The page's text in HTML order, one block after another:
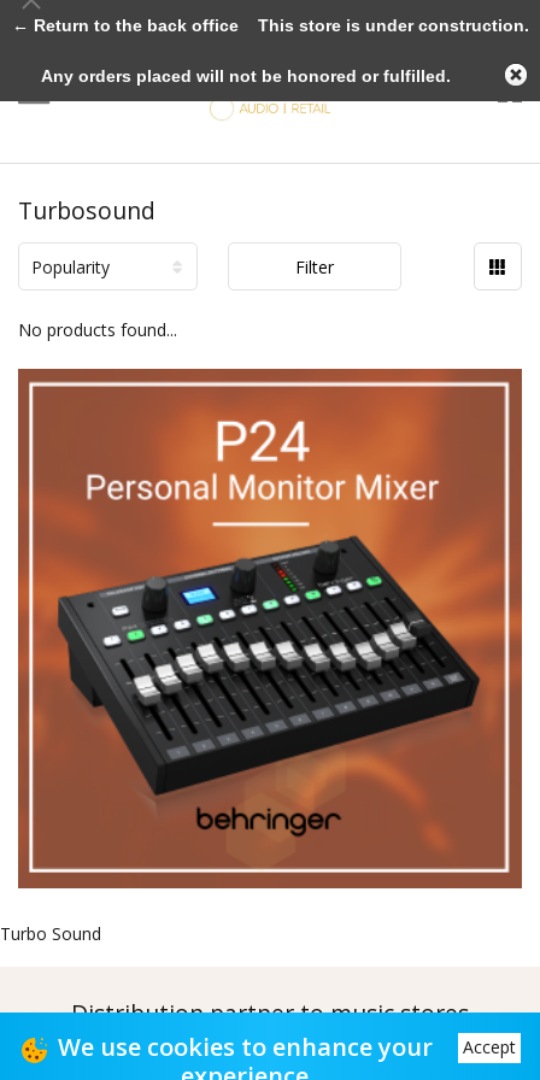
Turbosound
Popularity Filter
No products found...
Turbo Sound
Distribution partner to music stores
Distribution partner to music stores
← Return to the back officeThis store is under construction.
Any orders placed will not be honored or fulfilled.
We use cookies to enhance your
Accept